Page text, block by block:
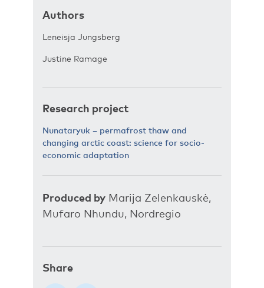
Authors
Leneisja Jungsberg
Justine Ramage
Research project
Nunataryuk – permafrost thaw and
changing arctic coast: science for socio-
economic adaptation
Produced by Marija Zelenkauskė,
Mufaro Nhundu, Nordregio
Share